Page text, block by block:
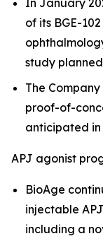
In January
of its BGE-
study
The
proof-of-
anticipated in
APJ agonist
BioAge
injectable
including a